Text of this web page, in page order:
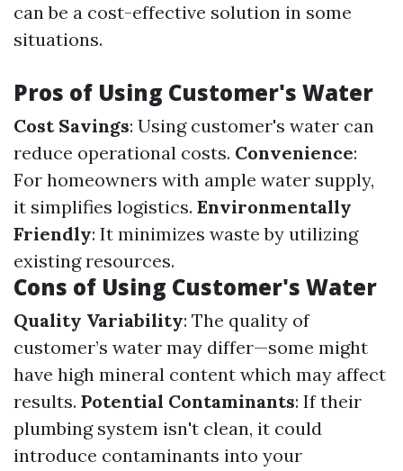
can be a cost-effective solution in some
situations.
Pros of Using Customer's Water
Cost Savings: Using customer's water can
reduce operational costs. Convenience:
For homeowners with ample water supply,
it simplifies logistics. Environmentally
Friendly: It minimizes waste by utilizing
existing resources.
Cons of Using Customer's Water
Quality Variability: The quality of
customer’s water may differ—some might
have high mineral content which may affect
results. Potential Contaminants: If their
plumbing system isn't clean, it could
introduce contaminants into your